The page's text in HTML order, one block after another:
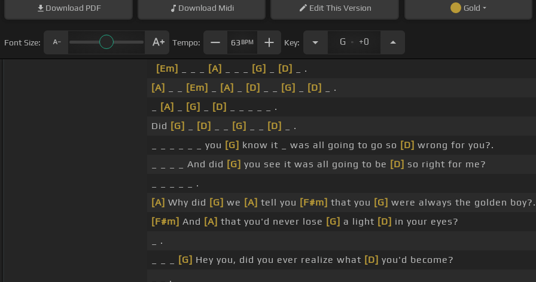
Download PDF Download Midi EditThis Version Gold
Font Size: Tempo: 63 BPM Key: G . +0
[Em] [A] [G] [D]
_ .
[A]
[Em] [A] [D] [G] [D]
_ .
[A] [G] [D]
_ _ _ _ _ .
Did [G] [D] [G] [D]
_ .
_ _ _ _ _ _ you [G] know it _ was all going to go so [D] wrong for you?.
_ _ _ _ And did [G] you see it was all going to be [D] so right for me?
_ _ _ _ _ .
[A] Why did [G] we [A] tell you [F#m] that you [G] were always the golden boy?.
[F#m] And [A] that you'd never lose [G] a light [D] in your eyes?
_ .
[G] Hey you, did you ever realize what [D] you'd become?
_ _ .